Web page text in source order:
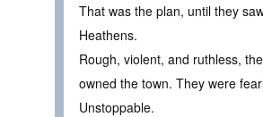
That was the plan, until they
Heathens.
Rough, violent, and ruthless,
owned the town. They were
Unstoppable.